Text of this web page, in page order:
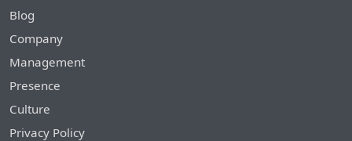
Blog
Company
Management
Presence
Culture
Privacy Policy